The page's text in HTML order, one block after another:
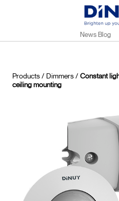
News Blog
Products/ Dimmers/ Constant
ceiling mounting